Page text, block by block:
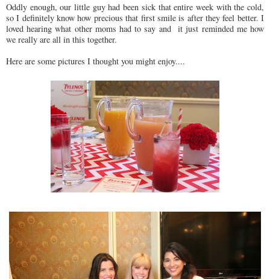
Oddly enough, our little guy had been sick that entire week with the cold,
so I definitely know how precious that first smile is after they feel better. I
loved hearing what other moms had to say and it just reminded me how
we really are all in this together.
Here are some pictures I thought you might enjoy....